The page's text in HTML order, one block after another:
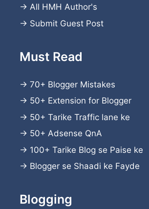
→ All HMH Author's
→ Submit Guest Post
Must Read
→ 70+ Blogger Mistakes
→ 50+ Extension for Blogger
→ 50+ Tarike Traffic lane ke
→ 50+ Adsense QnA
→ 100+ Tarike Blog se Paise ke
→ Blogger se Shaadi ke Fayde
Blogging